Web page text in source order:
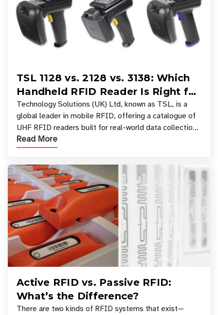
TSL 1128 vs. 2128 vs. 3138: Which
Handheld RFID Reader Is Right for
Your Workflow?
Technology Solutions (UK) Ltd, known as TSL, is a
global leader in mobile RFID, offering a catalogue of
UHF RFID readers built for real-world data collection
across industries. One of the defining s
Read More
Active RFID vs. Passive RFID:
What’s the Difference?
There are two kinds of RFID systems that exist—